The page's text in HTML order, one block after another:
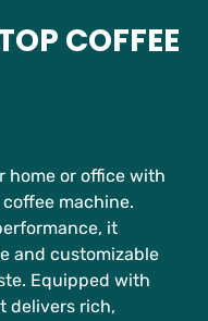
COFFEE
home or office with
machine.
it
and customizable
Equipped with
delivers rich,